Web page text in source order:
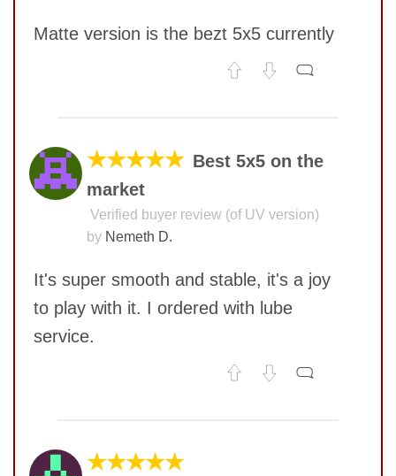
Matte version is the bezt 5x5 currently
★★★★★ Best 5x5 on the
market
Verified buyer review (of UV version)
by Nemeth D.
It's super smooth and stable, it's a joy
to play with it. I ordered with lube
service.
★★★★★